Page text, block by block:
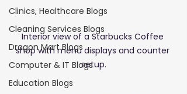
Clinics, Healthcare Blogs
Cleaning Services Blogs
Dragon Mart Blogs
Computer & IT Blogs
Education Blogs
Interior view of a Starbucks Coffee
shop with menu displays and counter
setup.